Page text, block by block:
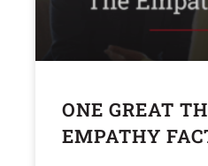
ONE GREAT
EMPATHY